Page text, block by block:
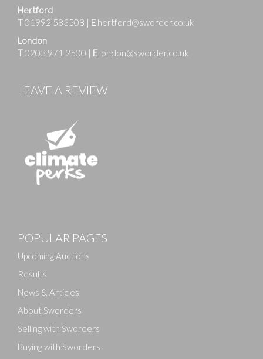
Drag and drop .jpg images here to upload, or click
Hertford
T01992 583508 | E hertford@sworder.co.uk
London
T0203 971 2500 | E london@sworder.co.uk
LEAVE A REVIEW
POPULAR PAGES
Upcoming Auctions
Results
News & Articles
About Sworders
Selling with Sworders
Buying with Sworders